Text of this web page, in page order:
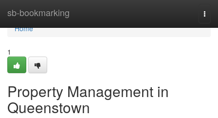
sb-bookmarking
Home
Home
1
Property Management in
Queenstown